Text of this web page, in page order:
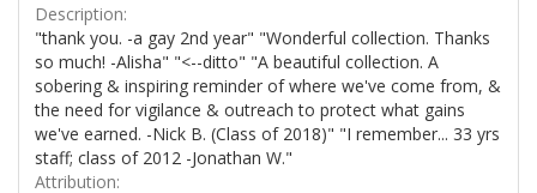
Description:
"thank you. -a gay 2nd year" "Wonderful collection. Thanks
so much! -Alisha" "<--ditto" "A beautiful collection. A
sobering & inspiring reminder of where we've come from, &
the need for vigilance & outreach to protect what gains
we've earned. -Nick B. (Class of 2018)" "I remember... 33 yrs
staff; class of 2012 -Jonathan W."
Attribution: